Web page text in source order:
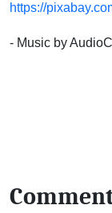
https://
- Music by